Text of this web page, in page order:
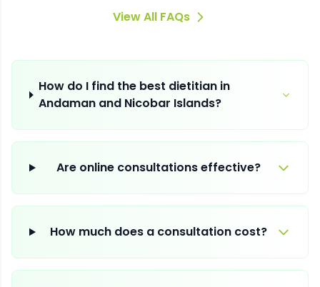
View All FAQs
How do I find the best dietitian in
Andaman and Nicobar Islands?
Are online consultations effective?
How much does a consultation cost?